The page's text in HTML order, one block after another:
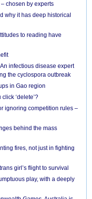
chosen by experts
why it has deep historical
to reading have
infectious disease expert
the cyclospora outbreak
in Gao region
‘delete’?
ignoring competition rules –
behind the mass
fires, not just in fighting
girl’s flight to survival
play, with a deeply